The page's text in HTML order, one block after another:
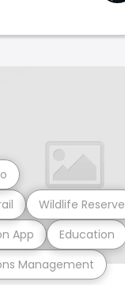
Management
App Education
Wildlife Reserve